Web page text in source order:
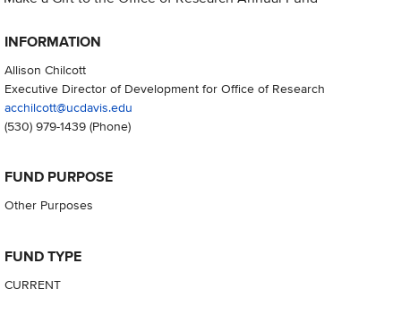
INFORMATION
Allison Chilcott
Executive Director of Development for Office of Research
acchilcott@ucdavis.edu
(530) 979-1439(Phone)
FUND PURPOSE
Other Purposes
FUND TYPE
CURRENT